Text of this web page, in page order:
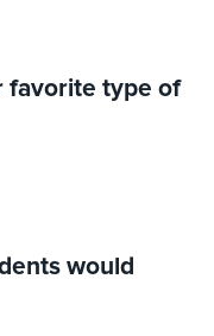
favorite type of
would